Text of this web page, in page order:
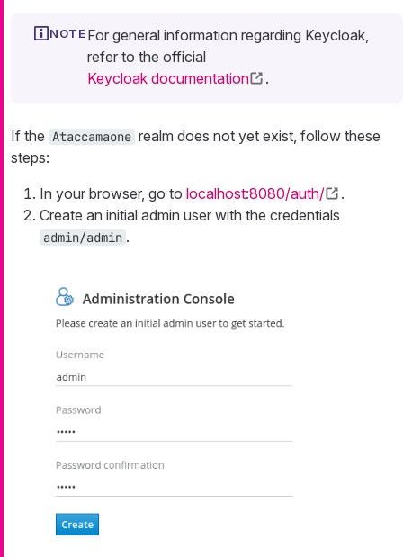
For general information regarding Keycloak,
refer to the official
Keycloak documentation
.
If the Ataccamaone realm does not yet exist, follow these
steps:
In your browser, go to localhost:8080/auth/
.
Create an initial admin user with the credentials
admin/admin .